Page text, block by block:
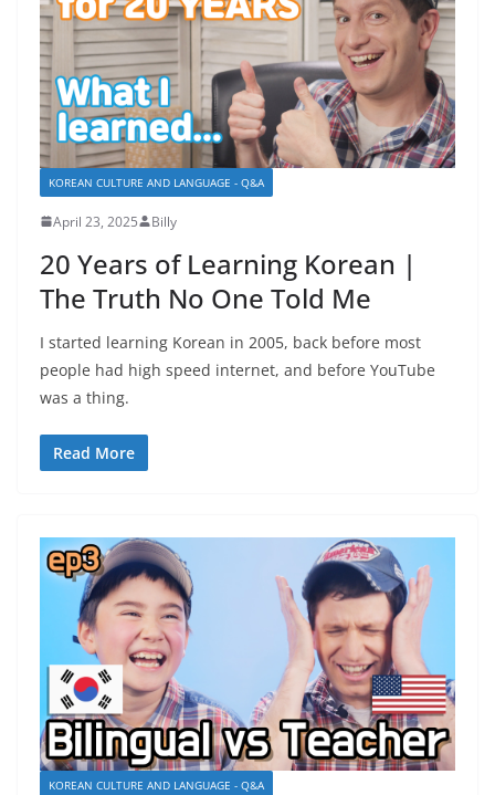
KOREAN CULTURE AND LANGUAGE - Q&A
April 23, 2025 Billy
20 Years of Learning Korean |
The Truth No One Told Me
I started learning Korean in 2005, back before most
people had high speed internet, and before YouTube
was a thing.
Read More
KOREAN CULTURE AND LANGUAGE - Q&A